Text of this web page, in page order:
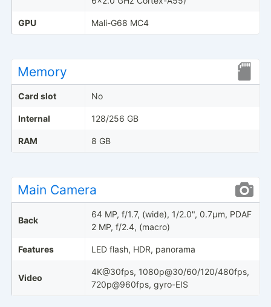
GPU Mali-G68 MC4
Memory
Card slot No
Internal 128/256 GB
RAM 8 GB
Main Camera
Back
64 MP, f/1.7, (wide), 1/2.0", 0.7µm, PDAF
2 MP, f/2.4, (macro)
Features LED flash, HDR, panorama
Video
4K@30fps, 1080p@30/60/120/480fps,
720p@960fps, gyro-EIS